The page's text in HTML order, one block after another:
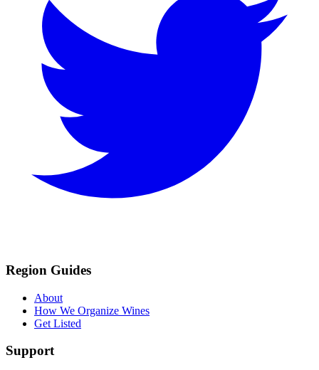
Region Guides
About
How We Organize Wines
Get Listed
Support